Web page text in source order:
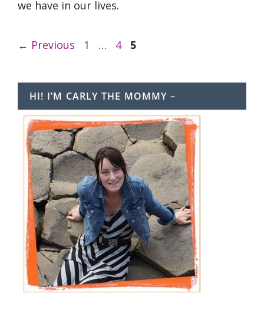
we have in our lives.
← Previous Page
1 … Page
4 Page
5
HI! I’M CARLY THE MOMMY –